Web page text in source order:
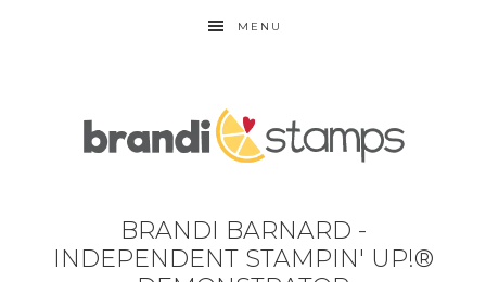
MENU
BRANDI BARNARD -
INDEPENDENT STAMPIN' UP!®